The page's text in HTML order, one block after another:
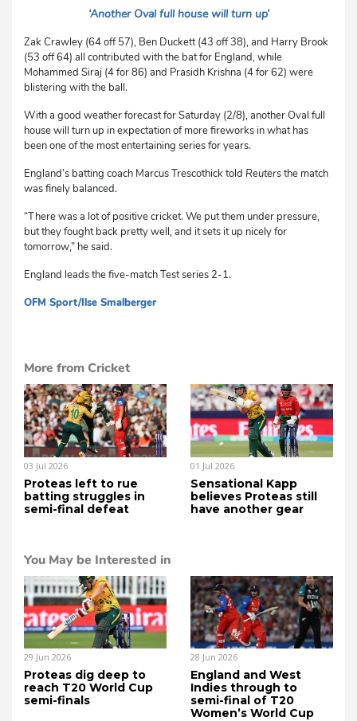
‘Another Oval full house will turn up’
Zak Crawley (64 off 57), Ben Duckett (43 off 38), and Harry Brook
(53 off 64) all contributed with the bat for England, while
Mohammed Siraj (4 for 86) and Prasidh Krishna (4 for 62) were
blistering with the ball.
With a good weather forecast for Saturday (2/8), another Oval full
house will turn up in expectation of more fireworks in what has
been one of the most entertaining series for years.
England’s batting coach Marcus Trescothick told Reutersthe match
was finely balanced.
“There was a lot of positive cricket. We put them under pressure,
but they fought back pretty well, and it sets it up nicely for
tomorrow,” he said.
England leads the five-match Test series 2-1.
OFM Sport/Ilse Smalberger
More from Cricket
03 Jul 2026
Proteas left to rue
batting struggles in
semi-final defeat
01 Jul 2026
Sensational Kapp
believes Proteas still
have another gear
You May be Interested in
29 Jun 2026
Proteas dig deep to
reach T20 World Cup
semi-finals
28 Jun 2026
England and West
Indies through to
semi-final of T20
Women’s World Cup